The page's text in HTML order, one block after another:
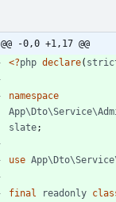
@@ -0,0 +1,17 @@
<?php declare(
namespace
slate;
use
final readonly